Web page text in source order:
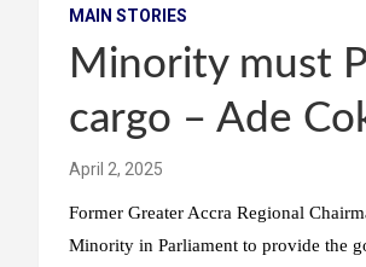
MAIN STORIES
Minority must
cargo – Ade
April 2, 2025
Former Greater Accra Regional
Minority in Parliament to provide the